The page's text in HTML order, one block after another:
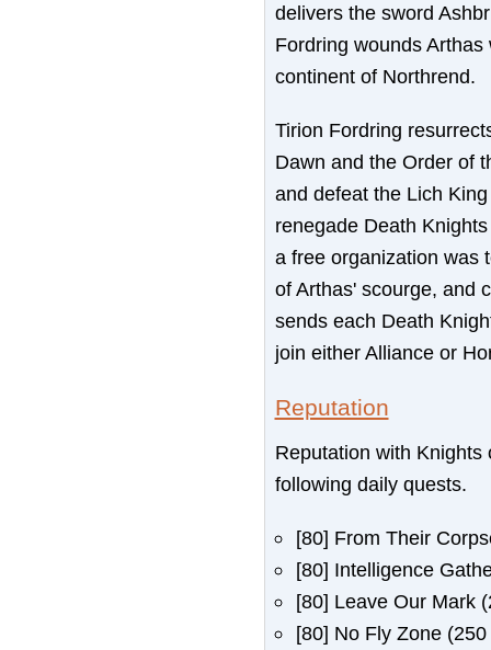
delivers the sword
Fordring wounds
continent of Northrend.
Tirion Fordring
Dawn and the Order of
and defeat the Lich
renegade Death
a free organization was
of Arthas' scourge, and
sends each Death
join either Alliance or
Reputation
Reputation with
following daily quests.
[80] From Their
[80] Intelligence
[80] Leave Our Mark
[80] No Fly Zone(250